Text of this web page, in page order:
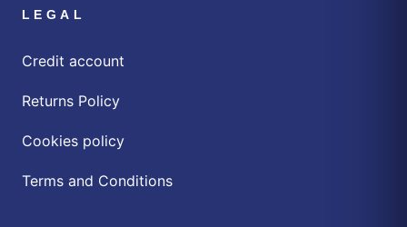
LEGAL
Credit account
Returns Policy
Cookies policy
Terms and Conditions